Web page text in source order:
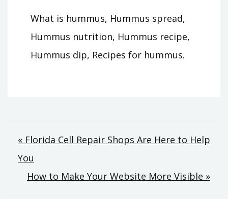
What is hummus, Hummus spread,
Hummus nutrition, Hummus recipe,
Hummus dip, Recipes for hummus.
Post
navigation
« Florida Cell Repair Shops Are Here to Help
You
How to Make Your Website More Visible »